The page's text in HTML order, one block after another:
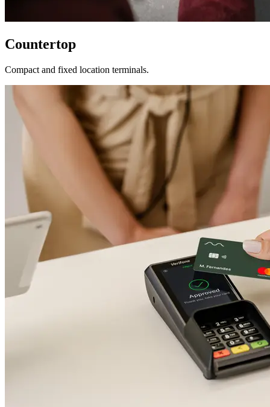
Countertop
Compact and fixed location terminals.